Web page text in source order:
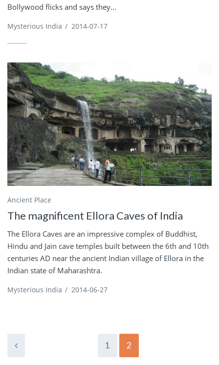
Bollywood flicks and says they...
Mysterious India / 2014-07-17
Ancient Place
The magnificent Ellora Caves of India
The Ellora Caves are an impressive complex of Buddhist,
Hindu and Jain cave temples built between the 6th and 10th
centuries AD near the ancient Indian village of Ellora in the
Indian state of Maharashtra.
Mysterious India / 2014-06-27
1 2